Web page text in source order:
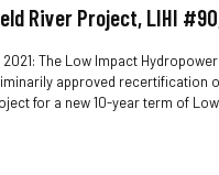
River Project, LIHI
The Low Impact
approved recertification
for a new 10-year term of